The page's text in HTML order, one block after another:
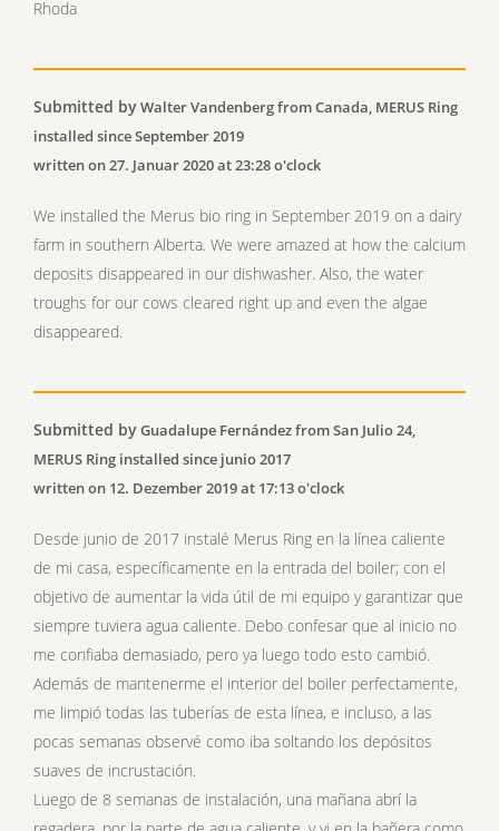
Rhoda
Submitted byWalter Vandenberg from Canada, MERUS Ring
installed since September 2019
written on 27. Januar 2020 at 23:28 o'clock
We installed the Merus bio ring in September 2019 on a dairy
farm in southern Alberta. We were amazed at how the calcium
deposits disappeared in our dishwasher. Also, the water
troughs for our cows cleared right up and even the algae
disappeared.
Submitted byGuadalupe Fernández from San Julio 24,
MERUS Ring installed since junio 2017
written on 12. Dezember 2019 at 17:13 o'clock
Desde junio de 2017 instalé Merus Ring en la línea caliente
de mi casa, específicamente en la entrada del boiler; con el
objetivo de aumentar la vida útil de mi equipo y garantizar que
siempre tuviera agua caliente. Debo confesar que al inicio no
me confiaba demasiado, pero ya luego todo esto cambió.
Además de mantenerme el interior del boiler perfectamente,
me limpió todas las tuberías de esta línea, e incluso, a las
pocas semanas observé como iba soltando los depósitos
suaves de incrustación.
Luego de 8 semanas de instalación, una mañana abrí la